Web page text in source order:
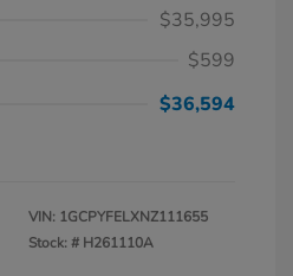
$35,995
$599
$36,594
VIN: 1GCPYFELXNZ111655
Stock: # H261110A